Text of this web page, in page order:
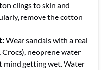
clings to skin and
remove the cotton
Wear sandals with a real
Crocs), neoprene water
mind getting wet. Water